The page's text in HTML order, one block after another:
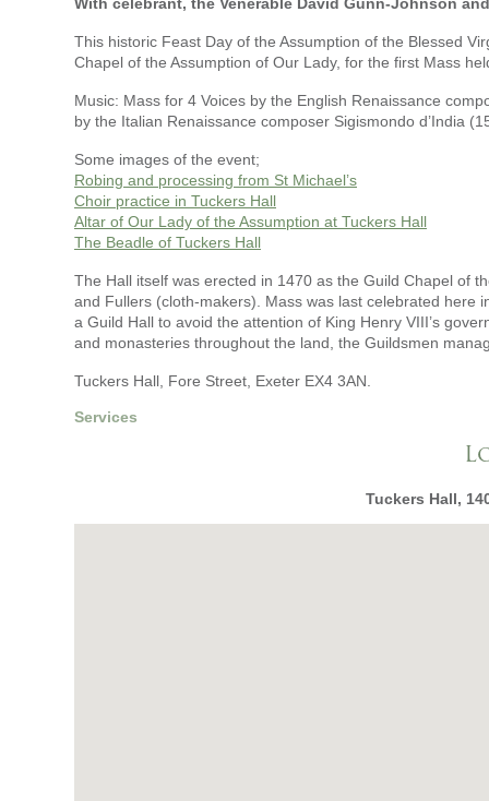
This historic Feast Day of the Assumption of the Blessed
Chapel of the Assumption of Our Lady, for the first Mass
Music: Mass for 4 Voices by the English Renaissance
by the Italian Renaissance composer Sigismondo d’India
Some images of the event;
Robing and processing from St Michael’s
Choir practice in Tuckers Hall
Altar of Our Lady of the Assumption at Tuckers Hall
The Beadle of Tuckers Hall
The Hall itself was erected in 1470 as the Guild Chapel of
and Fullers (cloth-makers). Mass was last celebrated here
a Guild Hall to avoid the attention of King Henry VIII’s
and monasteries throughout the land, the Guildsmen
Tuckers Hall, Fore Street, Exeter EX4 3AN.
Services
Tuckers Hall,